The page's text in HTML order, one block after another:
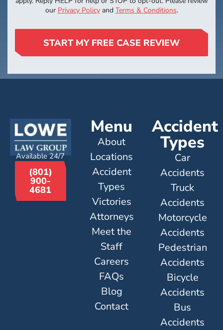
our Privacy Policyand Terms & Conditions.
START MY FREE CASE REVIEW
Available 24/7
(801)
900-
4681
Menu
About
Locations
Accident
Types
Victories
Attorneys
Meet the
Staff
Careers
FAQs
Blog
Contact
Accident
Types
Car
Accidents
Truck
Accidents
Motorcycle
Accidents
Pedestrian
Accidents
Bicycle
Accidents
Bus
Accidents